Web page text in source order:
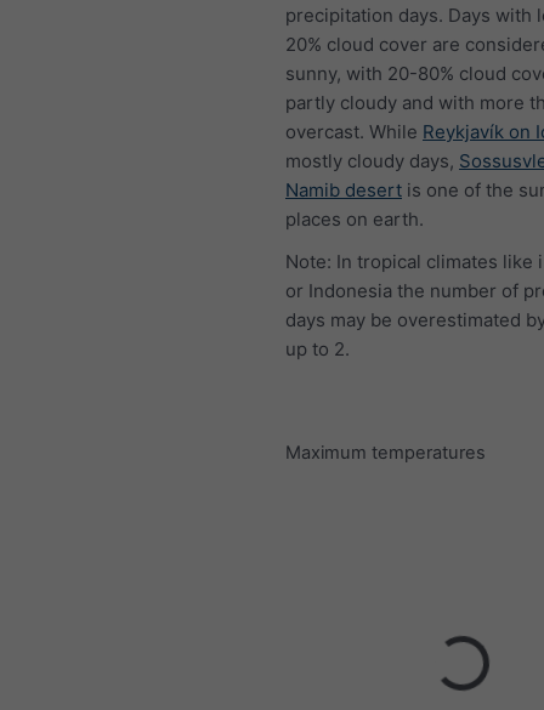
precipitation days. Days with
20% cloud cover are
sunny, with 20-80% cloud
partly cloudy and with more
overcast. While Reykjavík on
mostly cloudy days,
Namib desert is one of the
places on earth.
Note: In tropical climates like
or Indonesia the number of
days may be overestimated
up to 2.
Maximum temperatures